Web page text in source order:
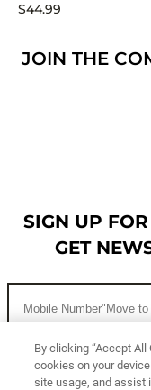
$44.99
JOIN THE
SIGN UP
GET
CUSTOMER
By clicking “Accept
cookies on your
site usage, and assist